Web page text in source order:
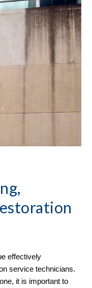
effectively
service technicians.
it is important to